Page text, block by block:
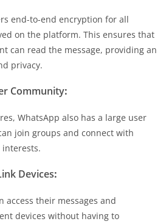
end-to-end encryption for all
on the platform. This ensures that
can read the message, providing an
privacy.
Community:
WhatsApp also has a large user
join groups and connect with
Devices:
access their messages and
devices without having to